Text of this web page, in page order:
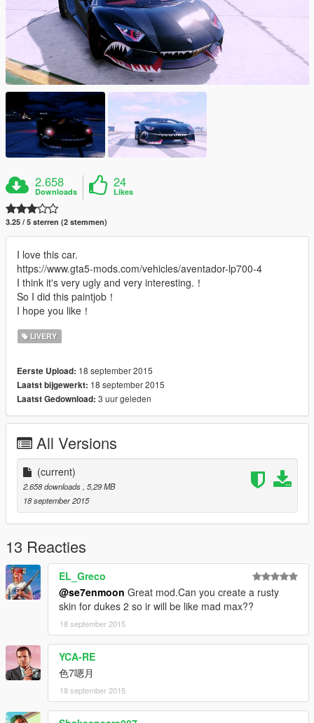
2.658
Downloads
24
Likes
3.25 / 5 sterren (2 stemmen)
I love this car.
https://www.gta5-mods.com/vehicles/aventador-lp700-4
I think it's very ugly and very interesting.！
So I did this paintjob！
I hope you like！
LIVERY
Eerste Upload: 18 september 2015
Laatst bijgewerkt: 18 september 2015
Laatst Gedownload: 3 uur geleden
All Versions
(current)
2.658 downloads , 5,29 MB
18 september 2015
13 Reacties
EL_Greco
@se7enmoon Great mod.Can you create a rusty
skin for dukes 2 so ir will be like mad max??
18 september 2015
YCA-RE
色7嗯月
18 september 2015